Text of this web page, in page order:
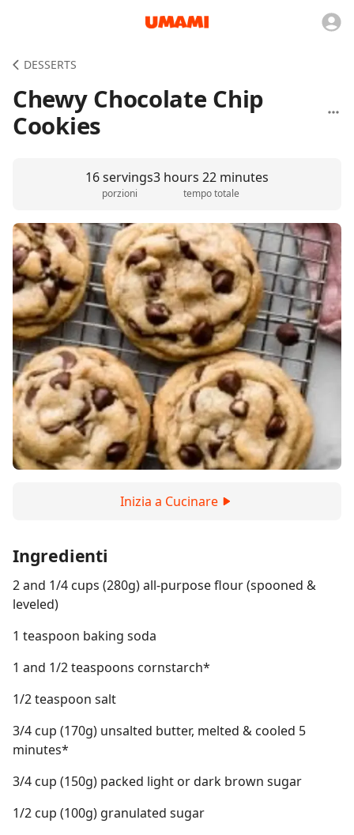
DESSERTS
Chewy Chocolate Chip
Cookies
16 servings
porzioni
3 hours 22 minutes
tempo totale
Inizia a Cucinare
Ingredienti
2 and 1/4 cups (280g) all-purpose flour (spooned &
leveled)
1 teaspoon baking soda
1 and 1/2 teaspoons cornstarch*
1/2 teaspoon salt
3/4 cup (170g) unsalted butter, melted & cooled 5
minutes*
3/4 cup (150g) packed light or dark brown sugar
1/2 cup (100g) granulated sugar